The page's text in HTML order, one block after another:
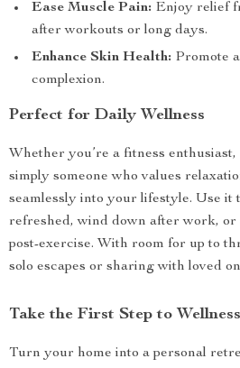
Ease Muscle Pain: Enjoy relief
after workouts or long days.
Enhance Skin Health: Promote
complexion.
Perfect for Daily Wellness
Whether you’re a fitness
simply someone who values
seamlessly into your lifestyle. Use it
refreshed, wind down after work, or
post-exercise. With room for up to
solo escapes or sharing with loved
Take the First Step to
Turn your home into a personal